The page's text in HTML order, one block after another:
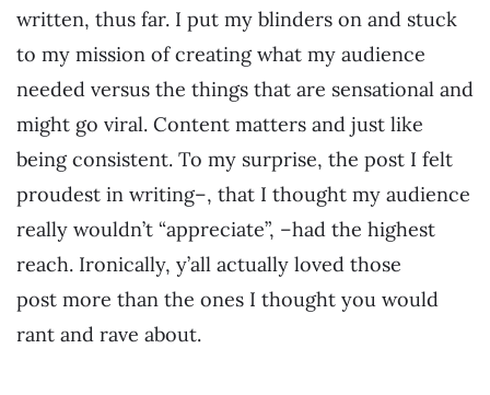
written, thus far. I put my blinders on and stuck
to my mission of creating what my audience
needed versus the things that are sensational and
might go viral. Content matters and just like
being consistent. To my surprise, the post I felt
proudest in writing–, that I thought my audience
really wouldn’t “appreciate”, –had the highest
reach. Ironically, y’all actually loved those
post more than the ones I thought you would
rant and rave about.